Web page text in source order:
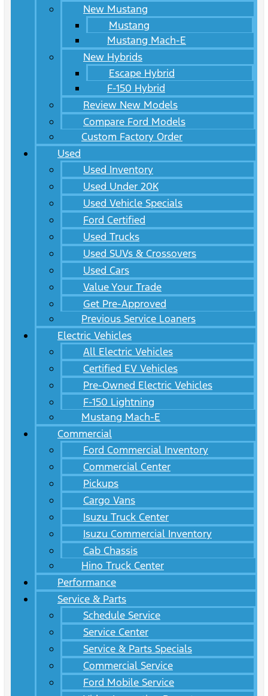
New Mustang
Mustang
Mustang Mach-E
New Hybrids
Escape Hybrid
F-150 Hybrid
Review New Models
Compare Ford Models
Custom Factory Order
Used
Used Inventory
Used Under 20K
Used Vehicle Specials
Ford Certified
Used Trucks
Used SUVs & Crossovers
Used Cars
Value Your Trade
Get Pre-Approved
Previous Service Loaners
Electric Vehicles
All Electric Vehicles
Certified EV Vehicles
Pre-Owned Electric Vehicles
F-150 Lightning
Mustang Mach-E
Commercial
Ford Commercial Inventory
Commercial Center
Pickups
Cargo Vans
Isuzu Truck Center
Isuzu Commercial Inventory
Cab Chassis
Hino Truck Center
Performance
Service & Parts
Schedule Service
Service Center
Service & Parts Specials
Commercial Service
Ford Mobile Service